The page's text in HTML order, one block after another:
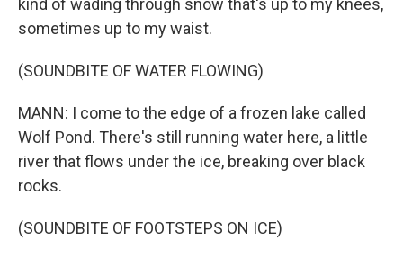
kind of wading through snow that's up to my knees,
sometimes up to my waist.
(SOUNDBITE OF WATER FLOWING)
MANN: I come to the edge of a frozen lake called
Wolf Pond. There's still running water here, a little
river that flows under the ice, breaking over black
rocks.
(SOUNDBITE OF FOOTSTEPS ON ICE)